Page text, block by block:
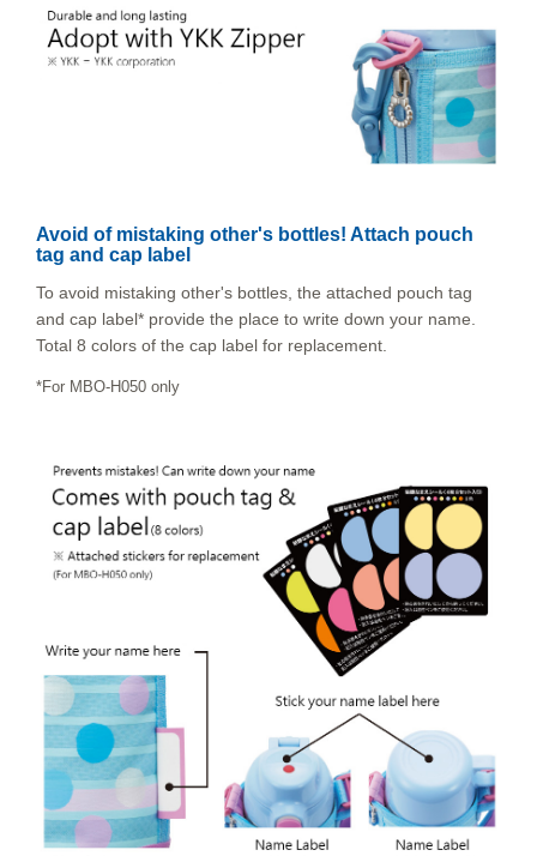
Avoid of mistaking other's bottles! Attach pouch
tag and cap label
To avoid mistaking other's bottles, the attached pouch tag
and cap label* provide the place to write down your name.
Total 8 colors of the cap label for replacement.
*For MBO-H050 only